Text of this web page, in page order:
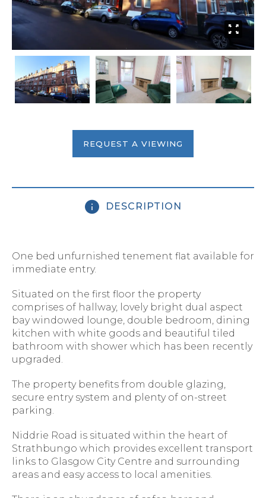
REQUEST A VIEWING
DESCRIPTION
One bed unfurnished tenement flat available for
immediate entry.
Situated on the first floor the property
comprises of hallway, lovely bright dual aspect
bay windowed lounge, double bedroom, dining
kitchen with white goods and beautiful tiled
bathroom with shower which has been recently
upgraded.
The property benefits from double glazing,
secure entry system and plenty of on-street
parking.
Niddrie Road is situated within the heart of
Strathbungo which provides excellent transport
links to Glasgow City Centre and surrounding
areas and easy access to local amenities.